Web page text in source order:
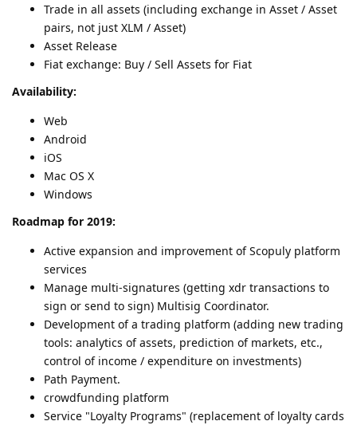
Trade in all assets (including exchange in Asset / Asset
pairs, not just XLM / Asset)
Asset Release
Fiat exchange: Buy / Sell Assets for Fiat
Availability:
Web
Android
iOS
Mac OS X
Windows
Roadmap for 2019:
Active expansion and improvement of Scopuly platform
services
Manage multi-signatures (getting xdr transactions to
sign or send to sign) Multisig Coordinator.
Development of a trading platform (adding new trading
tools: analytics of assets, prediction of markets, etc.,
control of income / expenditure on investments)
Path Payment.
crowdfunding platform
Service "Loyalty Programs" (replacement of loyalty cards